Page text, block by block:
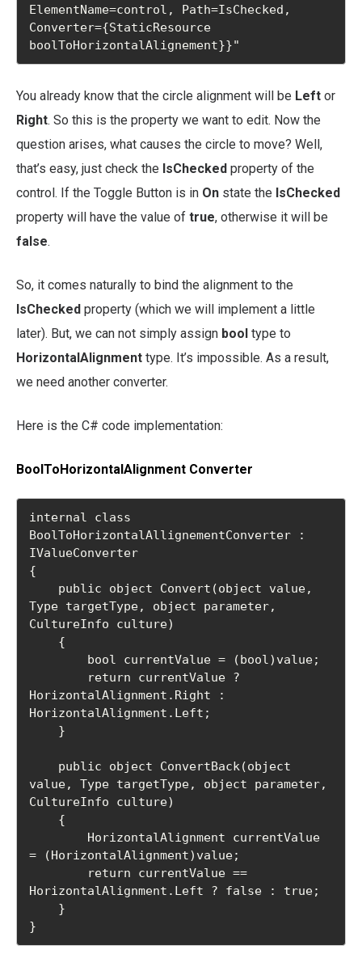
ElementName=control, Path=IsChecked,
Converter={StaticResource
boolToHorizontalAlignement}}"
You already know that the circle alignment will be Left or
Right. So this is the property we want to edit. Now the
question arises, what causes the circle to move? Well,
that’s easy, just check the IsChecked property of the
control. If the Toggle Button is in On state the IsChecked
property will have the value of true, otherwise it will be
false.
So, it comes naturally to bind the alignment to the
IsChecked property (which we will implement a little
later). But, we can not simply assign bool type to
HorizontalAlignment type. It’s impossible. As a result,
we need another converter.
Here is the C# code implementation:
BoolToHorizontalAlignment Converter
internal class
BoolToHorizontalAllignementConverter :
IValueConverter
{
Type targetType, object parameter,
CultureInfo culture)
HorizontalAlignment.Right :
HorizontalAlignment.Left;
value, Type targetType, object parameter,
CultureInfo culture)
= (HorizontalAlignment)value;
HorizontalAlignment.Left ? false : true;
}